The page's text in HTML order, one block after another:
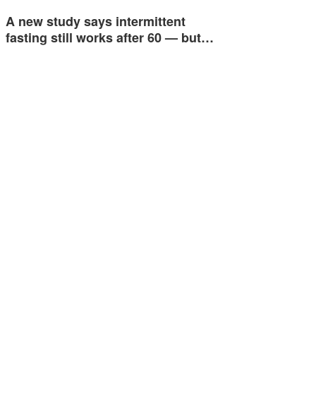
A new study says intermittent
fasting still works after 60 — but…